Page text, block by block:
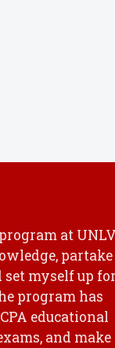
at
partake
set myself up
program has
educational
and make